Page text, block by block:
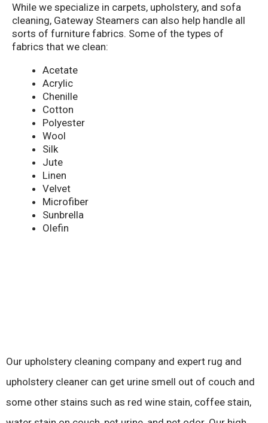
While we specialize in carpets, upholstery, and sofa
cleaning, Gateway Steamers can also help handle all
sorts of furniture fabrics. Some of the types of
fabrics that we clean:
Acetate
Acrylic
Chenille
Cotton
Polyester
Wool
Silk
Jute
Linen
Velvet
Microfiber
Sunbrella
Olefin
Our upholstery cleaning company and expert rug and
upholstery cleaner can get urine smell out of couch and
some other stains such as red wine stain, coffee stain,